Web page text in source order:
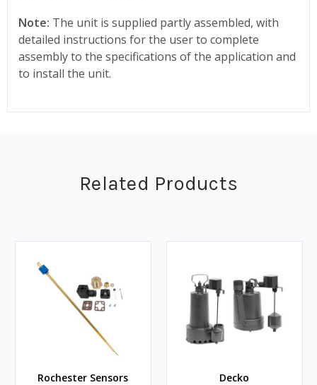
Note: The unit is supplied partly assembled, with
detailed instructions for the user to complete
assembly to the specifications of the application and
to install the unit.
Related Products
Rochester Sensors Decko